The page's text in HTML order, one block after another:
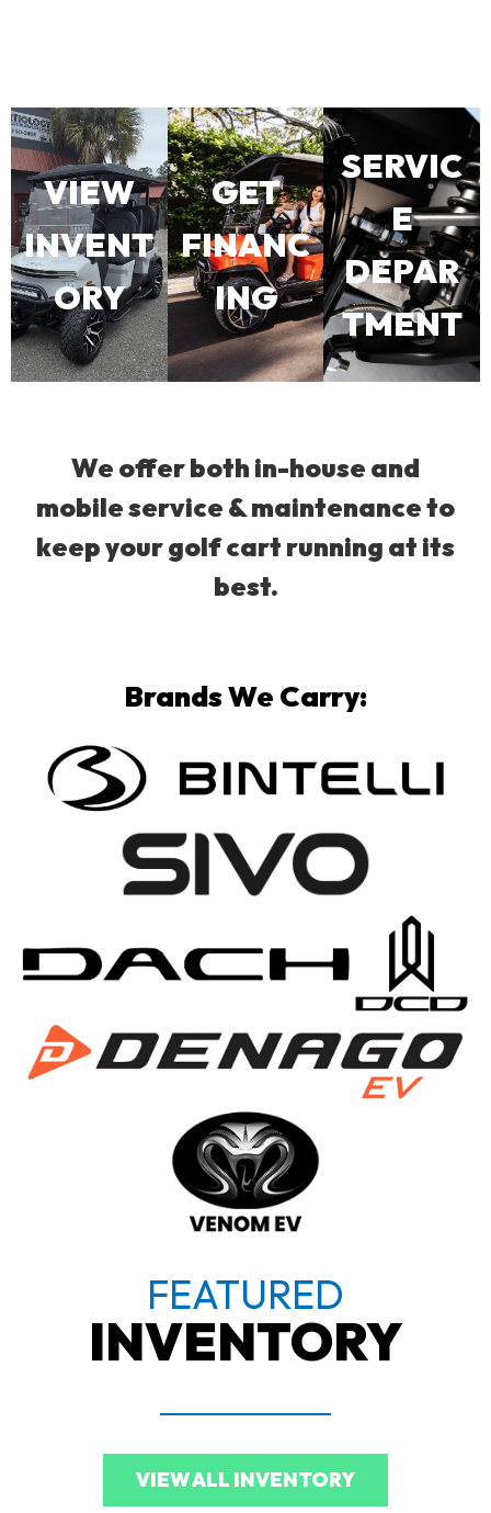
VIEW
INVENT
ORY
GET
FINANC
ING
SERVIC
E
DEPAR
TMENT
We offer both in-house and
mobile service & maintenance to
keep your golf cart running at its
best.
Brands We Carry:
FEATURED
INVENTORY
VIEW ALL INVENTORY